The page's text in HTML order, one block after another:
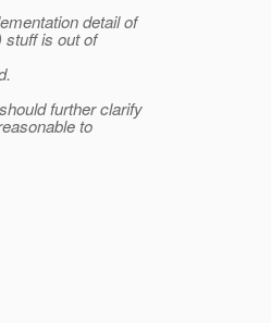
detail of
stuff is out of
further clarify
to